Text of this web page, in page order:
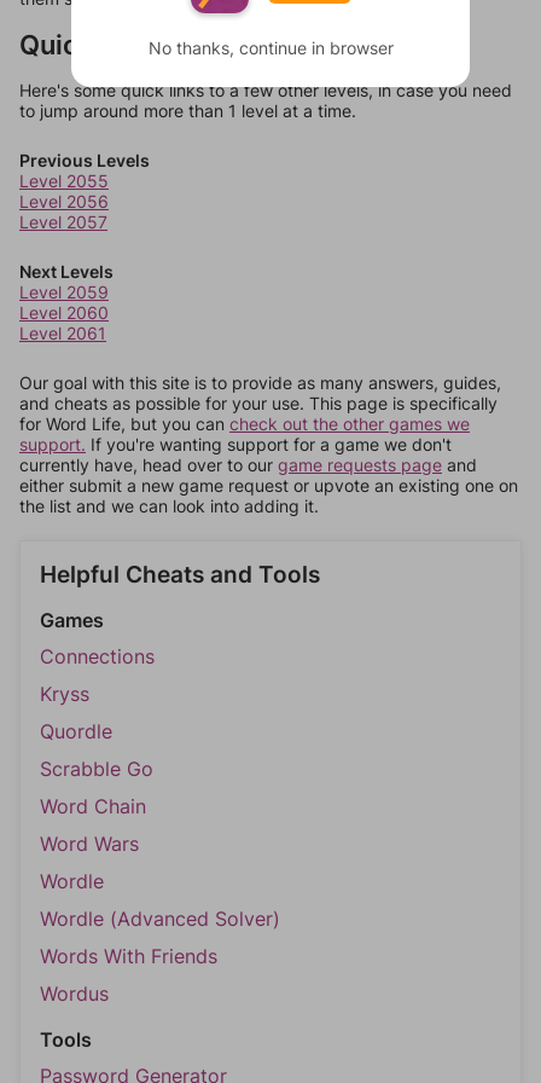
Quick Links
Here's some quick links to a few other levels, in case you need
to jump around more than 1 level at a time.
Previous Levels
Level 2055
Level 2056
Level 2057
Next Levels
Level 2059
Level 2060
Level 2061
Our goal with this site is to provide as many answers, guides,
and cheats as possible for your use. This page is specifically
for Word Life, but you can check out the other games we
support. If you're wanting support for a game we don't
currently have, head over to our game requests page and
either submit a new game request or upvote an existing one on
the list and we can look into adding it.
Helpful Cheats and Tools
Games
Connections
Kryss
Quordle
Scrabble Go
Word Chain
Word Wars
Wordle
Wordle (Advanced Solver)
Words With Friends
Wordus
Tools
Password Generator
No thanks, continue in browser